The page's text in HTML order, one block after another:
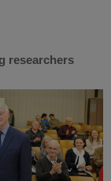
researchers